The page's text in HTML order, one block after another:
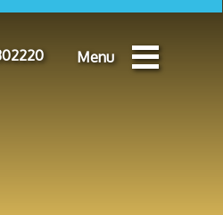
Menu